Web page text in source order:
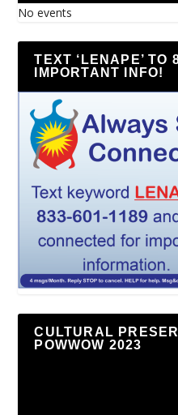
No events
TEXT ‘LENAPE’ TO
IMPORTANT INFO!
CULTURAL
POWWOW 2023